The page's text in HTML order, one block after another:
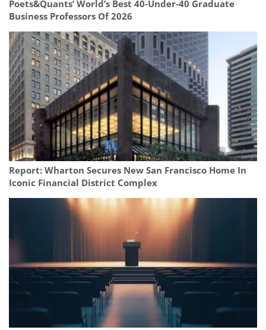
Poets&Quants’ World’s Best 40-Under-40 Graduate
Business Professors Of 2026
Report: Wharton Secures New San Francisco Home In
Iconic Financial District Complex